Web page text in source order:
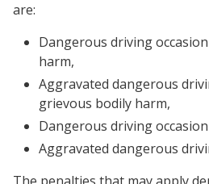
are:
Dangerous driving
harm,
Aggravated dangerous
grievous bodily harm,
Dangerous driving
Aggravated dangerous